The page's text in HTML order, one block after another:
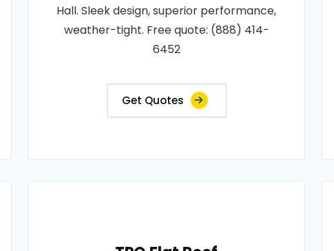
Hall. Sleek design, superior performance,
weather-tight. Free quote: (888) 414-
6452
Get Quotes